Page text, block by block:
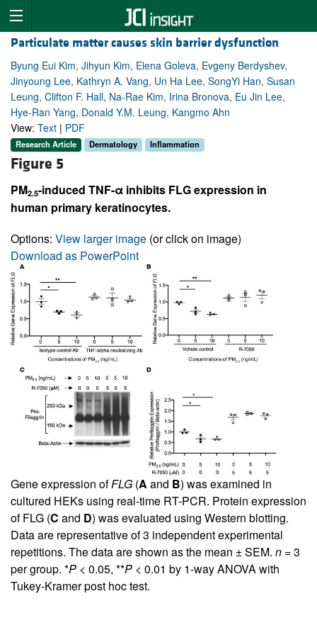
Particulate matter causes skin barrier dysfunction
Byung Eui Kim, Jihyun Kim, Elena Goleva, Evgeny Berdyshev,
Jinyoung Lee, Kathryn A. Vang, Un Ha Lee, SongYi Han, Susan
Leung, Clifton F. Hall, Na-Rae Kim, Irina Bronova, Eu Jin Lee,
Hye-Ran Yang, Donald Y.M. Leung, Kangmo Ahn
View: Text | PDF
Research Article Dermatology Inflammation
Figure 5
PM2.5-induced TNF-α inhibits FLG expression in
human primary keratinocytes.
Options: View larger image (or click on image)
Download as PowerPoint
Gene expression ofFLG (A and B) was examined in
cultured HEKs using real-time RT-PCR. Protein expression
of FLG (C and D) was evaluated using Western blotting.
Data are representative of 3 independent experimental
repetitions. The data are shown as the mean ± SEM. n = 3
per group. *P < 0.05, **P < 0.01 by 1-way ANOVA with
Tukey-Kramer post hoc test.